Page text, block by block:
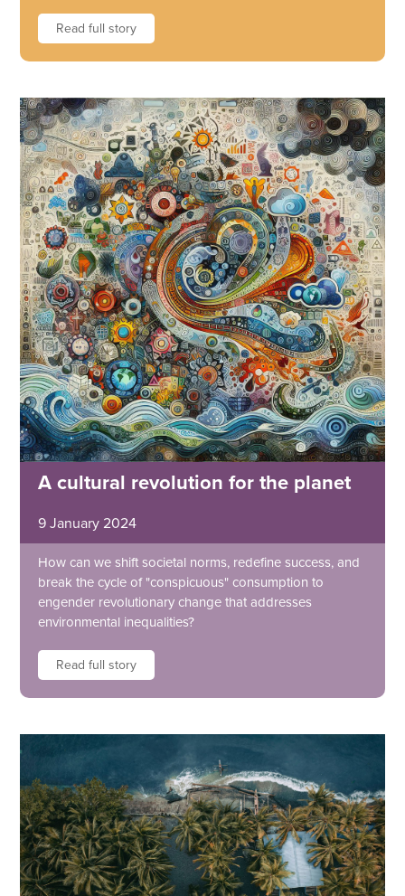
Read full story
A cultural revolution for the planet
9 January 2024
How can we shift societal norms, redefine success, and
break the cycle of "conspicuous" consumption to
engender revolutionary change that addresses
environmental inequalities?
Read full story